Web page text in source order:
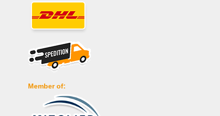
Member of: